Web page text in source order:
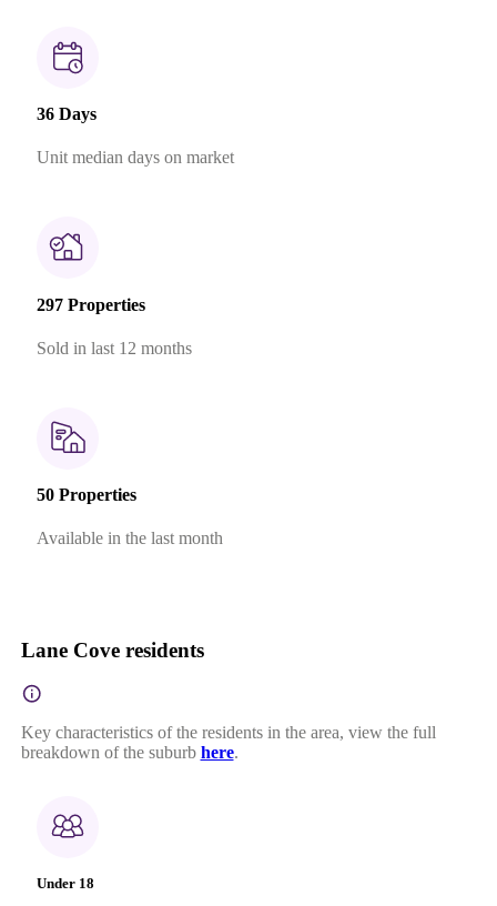
36 Days
Unit median days on market
297 Properties
Sold in last 12 months
50 Properties
Available in the last month
Lane Cove residents
Key characteristics of the residents in the area, view the full
breakdown of the suburb here.
Under 18